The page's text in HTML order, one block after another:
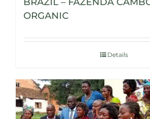
BRAZIL – FAZENDA
ORGANIC
Details